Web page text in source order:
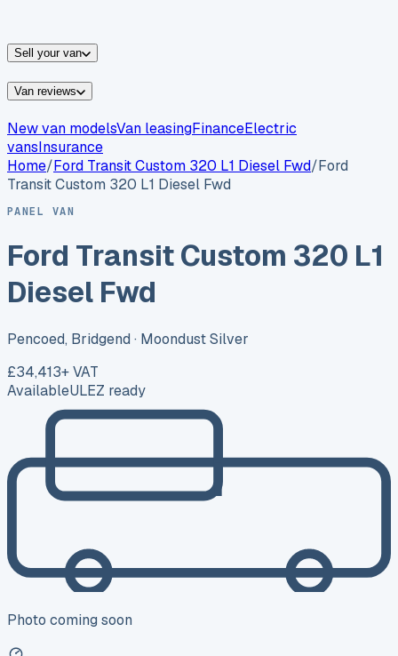
Sell your van
Van reviews
New van modelsVan leasingFinanceElectric
vansInsurance
Home/Ford Transit Custom 320 L1 Diesel Fwd/Ford
Transit Custom 320 L1 Diesel Fwd
PANEL VAN
Ford Transit Custom 320 L1
Diesel Fwd
Pencoed, Bridgend · Moondust Silver
£34,413+ VAT
AvailableULEZ ready
Photo coming soon